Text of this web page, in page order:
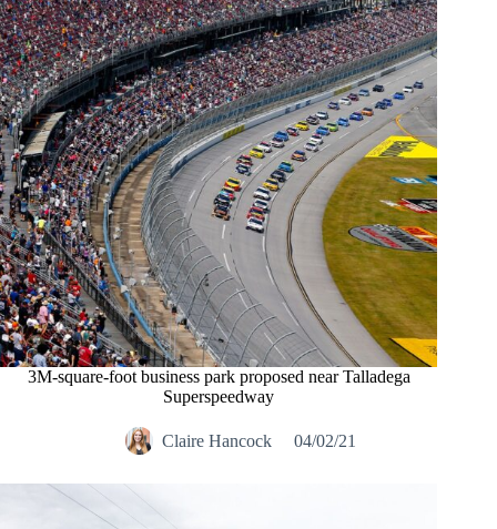
3M-square-foot business park proposed near Talladega
Superspeedway
Claire Hancock 04/02/21